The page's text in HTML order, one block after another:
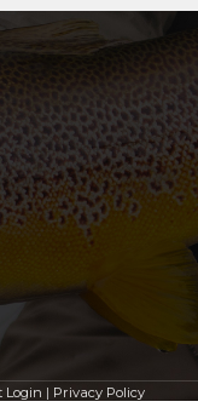
Login | Privacy Policy